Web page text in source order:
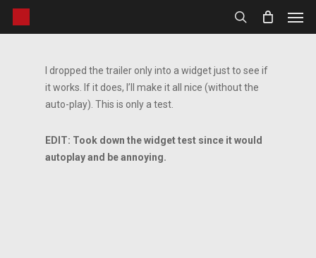
Skip
search
I dropped the trailer only into a widget just to see if
it works. If it does, I’ll make it all nice (without the
auto-play). This is only a test.
EDIT: Took down the widget test since it would
autoplay and be annoying.